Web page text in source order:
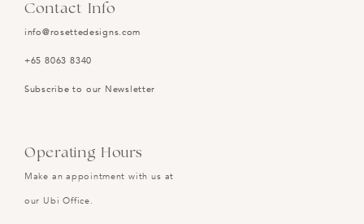
Contact Info
info@rosettedesigns.com
+65 8063 8340
Subscribe to our Newsletter
Operating Hours
Make an appointment with us at
our Ubi Office.